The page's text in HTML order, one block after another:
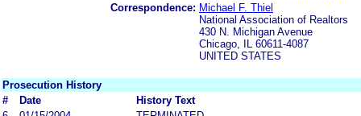
Correspondence: Michael F. Thiel
National Association of Realtors
430 N. Michigan Avenue
Chicago, IL 60611-4087
UNITED STATES
Prosecution History
#
Date
History Text